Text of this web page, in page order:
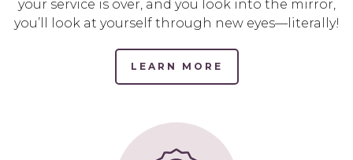
your service is over, and you look into the mirror,
you’ll look at yourself through new eyes—literally!
LEARN MORE